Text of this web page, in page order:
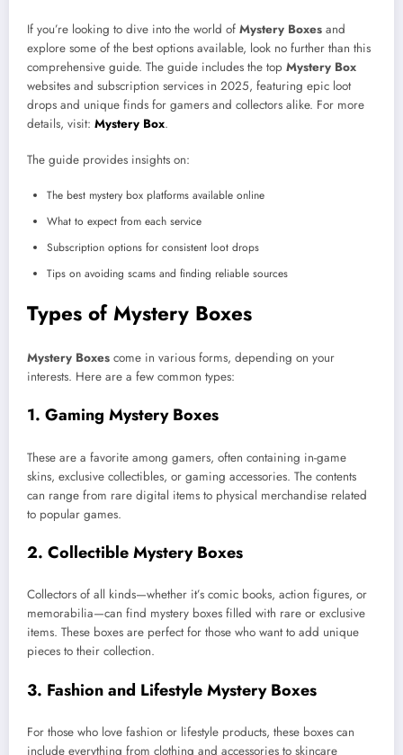
If you’re looking to dive into the world of Mystery Boxes and
explore some of the best options available, look no further than this
comprehensive guide. The guide includes the top Mystery Box
websites and subscription services in 2025, featuring epic loot
drops and unique finds for gamers and collectors alike. For more
details, visit: Mystery Box.
The guide provides insights on:
The best mystery box platforms available online
What to expect from each service
Subscription options for consistent loot drops
Tips on avoiding scams and finding reliable sources
Types of Mystery Boxes
Mystery Boxes come in various forms, depending on your
interests. Here are a few common types:
1. Gaming Mystery Boxes
These are a favorite among gamers, often containing in-game
skins, exclusive collectibles, or gaming accessories. The contents
can range from rare digital items to physical merchandise related
to popular games.
2. Collectible Mystery Boxes
Collectors of all kinds—whether it’s comic books, action figures, or
memorabilia—can find mystery boxes filled with rare or exclusive
items. These boxes are perfect for those who want to add unique
pieces to their collection.
3. Fashion and Lifestyle Mystery Boxes
For those who love fashion or lifestyle products, these boxes can
include everything from clothing and accessories to skincare